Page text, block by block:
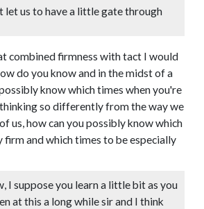
let us to have a little gate through
combined firmness with tact I would
do you know and in the midst of a
know which times when you're
so differently from the way we
us, how can you possibly know which
firm and which times to be especially
I suppose you learn a little bit as you
at this a long while sir and I think